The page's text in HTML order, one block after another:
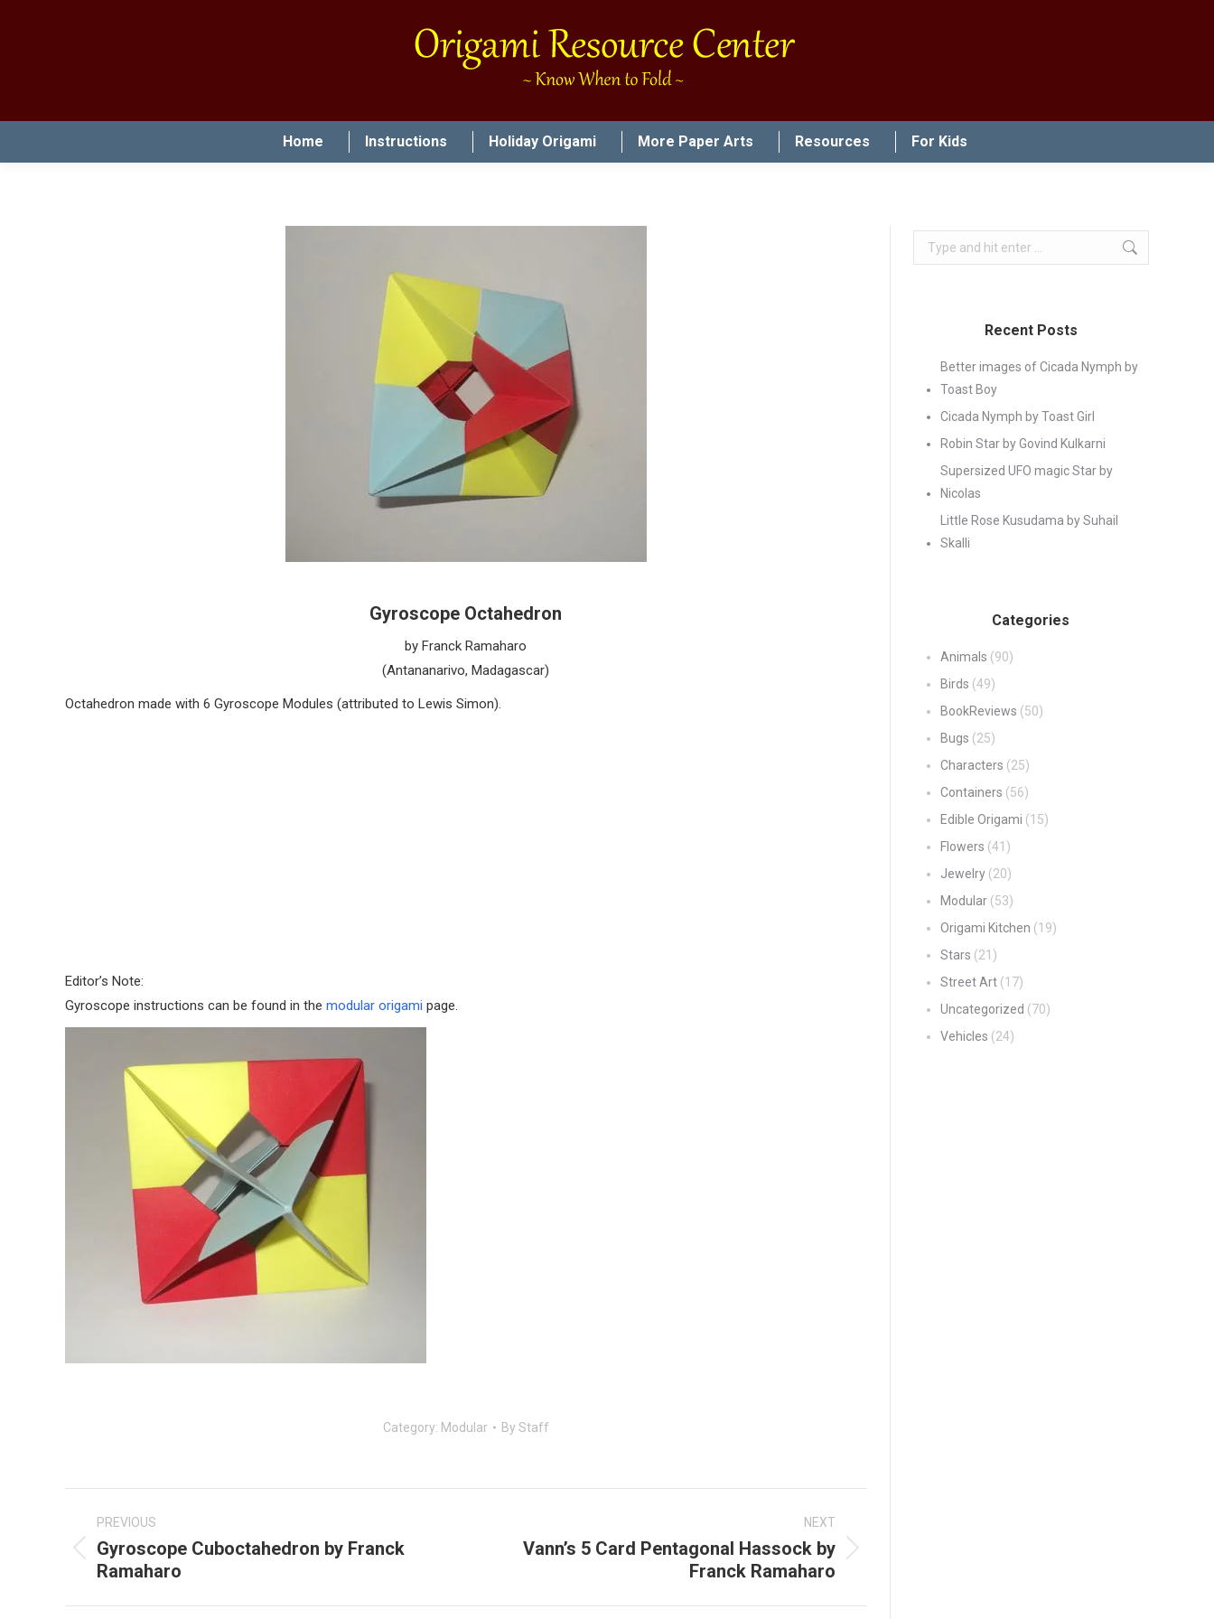
Home Instructions Holiday Origami More Paper Arts Resources For Kids
Gyroscope Octahedron
by Franck Ramaharo
(Antananarivo, Madagascar)
Octahedron made with 6 Gyroscope Modules (attributed to Lewis Simon).
Editor’s Note:
Gyroscope instructions can be found in the modular origami page.
Category: Modular By Staff
navigation
PREVIOUS
Previous
post:
Gyroscope Cuboctahedron by Franck
Ramaharo
NEXT
Vann’s 5 Card Pentagonal Hassock by
Franck Ramaharo
Search:
Recent Posts
Better images of Cicada Nymph by
Toast Boy
Cicada Nymph by Toast Girl
Robin Star by Govind Kulkarni
Supersized UFO magic Star by
Nicolas
Little Rose Kusudama by Suhail
Skalli
Categories
Animals (90)
Birds (49)
BookReviews (50)
Bugs (25)
Characters (25)
Containers (56)
Edible Origami (15)
Flowers (41)
Jewelry(20)
Modular(53)
Origami Kitchen (19)
Stars (21)
Street Art(17)
Uncategorized (70)
Vehicles (24)